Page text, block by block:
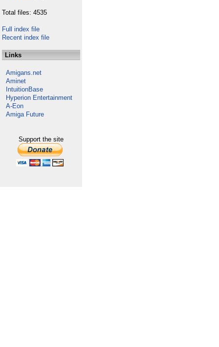
Total files: 4535
Full index file
Recent index file
Links
Amigans.net
Aminet
IntuitionBase
Hyperion Entertainment
A-Eon
Amiga Future
Support the site